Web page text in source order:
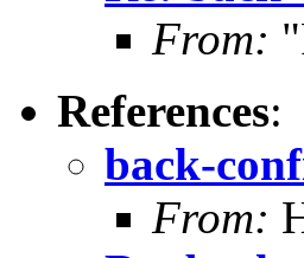
From:
References:
back-
From: